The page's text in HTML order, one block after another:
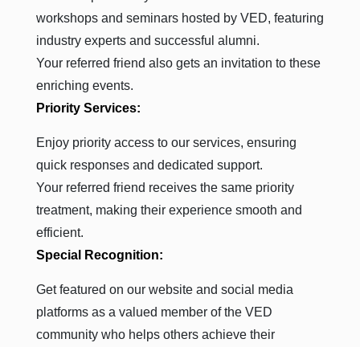
workshops and seminars hosted by VED, featuring
industry experts and successful alumni.
Your referred friend also gets an invitation to these
enriching events.
Priority Services:
Enjoy priority access to our services, ensuring
quick responses and dedicated support.
Your referred friend receives the same priority
treatment, making their experience smooth and
efficient.
Special Recognition:
Get featured on our website and social media
platforms as a valued member of the VED
community who helps others achieve their